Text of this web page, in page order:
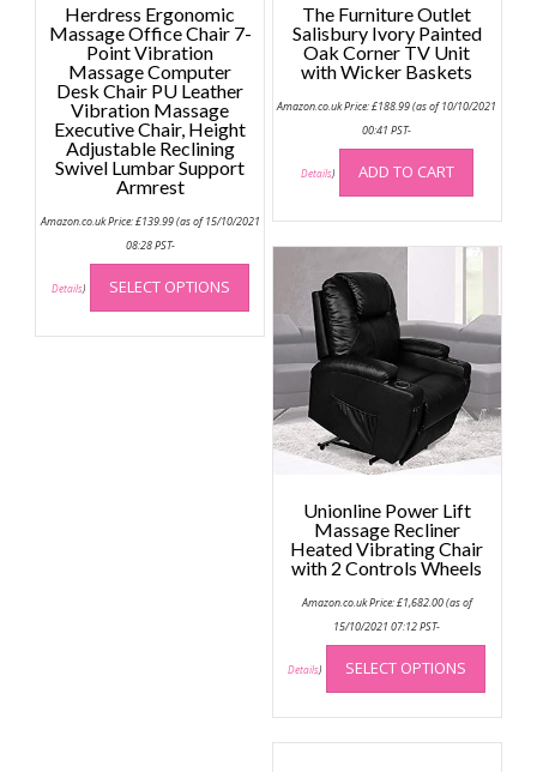
Herdress Ergonomic
Massage Office Chair 7-
Point Vibration
Massage Computer
Desk Chair PU Leather
Vibration Massage
Executive Chair, Height
Adjustable Reclining
Swivel Lumbar Support
Armrest
Amazon.co.uk Price:£139.99(as of 15/10/2021
08:28 PST-
Details) SELECT OPTIONS
This
has
multiple
variants.
The
options
may
product
The Furniture Outlet
Salisbury Ivory Painted
Oak Corner TV Unit
with Wicker Baskets
Amazon.co.uk Price:£188.99(as of 10/10/2021
00:41 PST-
Details) ADD TO CART
Unionline Power Lift
Massage Recliner
Heated Vibrating Chair
with 2 Controls Wheels
Amazon.co.uk Price:£1,682.00(as of
15/10/2021 07:12 PST-
Details) SELECT OPTIONS
This
has